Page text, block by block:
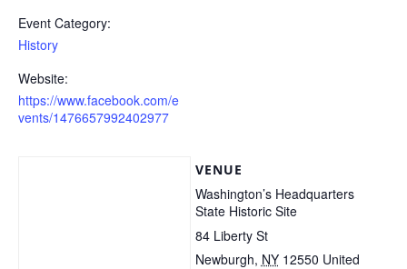
Event Category:
History
Website:
https://www.facebook.com/e
vents/1476657992402977
VENUE
Washington’s Headquarters
State Historic Site
84 Liberty St
Newburgh, NY 12550 United